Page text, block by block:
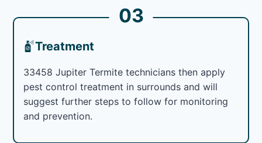
03
Treatment
33458 Jupiter Termite technicians then apply
pest control treatment in surrounds and will
suggest further steps to follow for monitoring
and prevention.